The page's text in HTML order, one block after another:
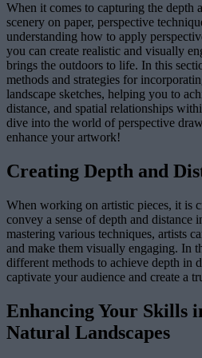
When it comes to capturing the depth
scenery on paper, perspective
understanding how to apply
you can create realistic and visually
brings the outdoors to life. In this
methods and strategies for
landscape sketches, helping you to
distance, and spatial relationships
dive into the world of perspective
enhance your artwork!
Creating Depth and
When working on artistic pieces, it is
convey a sense of depth and distance
mastering various techniques, artists
and make them visually engaging. In
different methods to achieve depth in
captivate your audience and create a
Enhancing Your Skills
Natural Landscapes